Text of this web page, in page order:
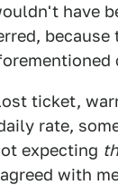
have
because
ticket,
rate,
expecting
with